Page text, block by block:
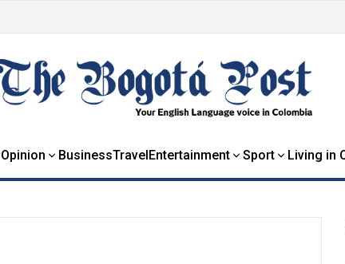
BusinessTravelEntertainment Sport Living in